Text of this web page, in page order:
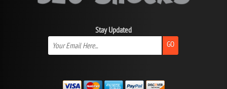
Stay Updated
GO